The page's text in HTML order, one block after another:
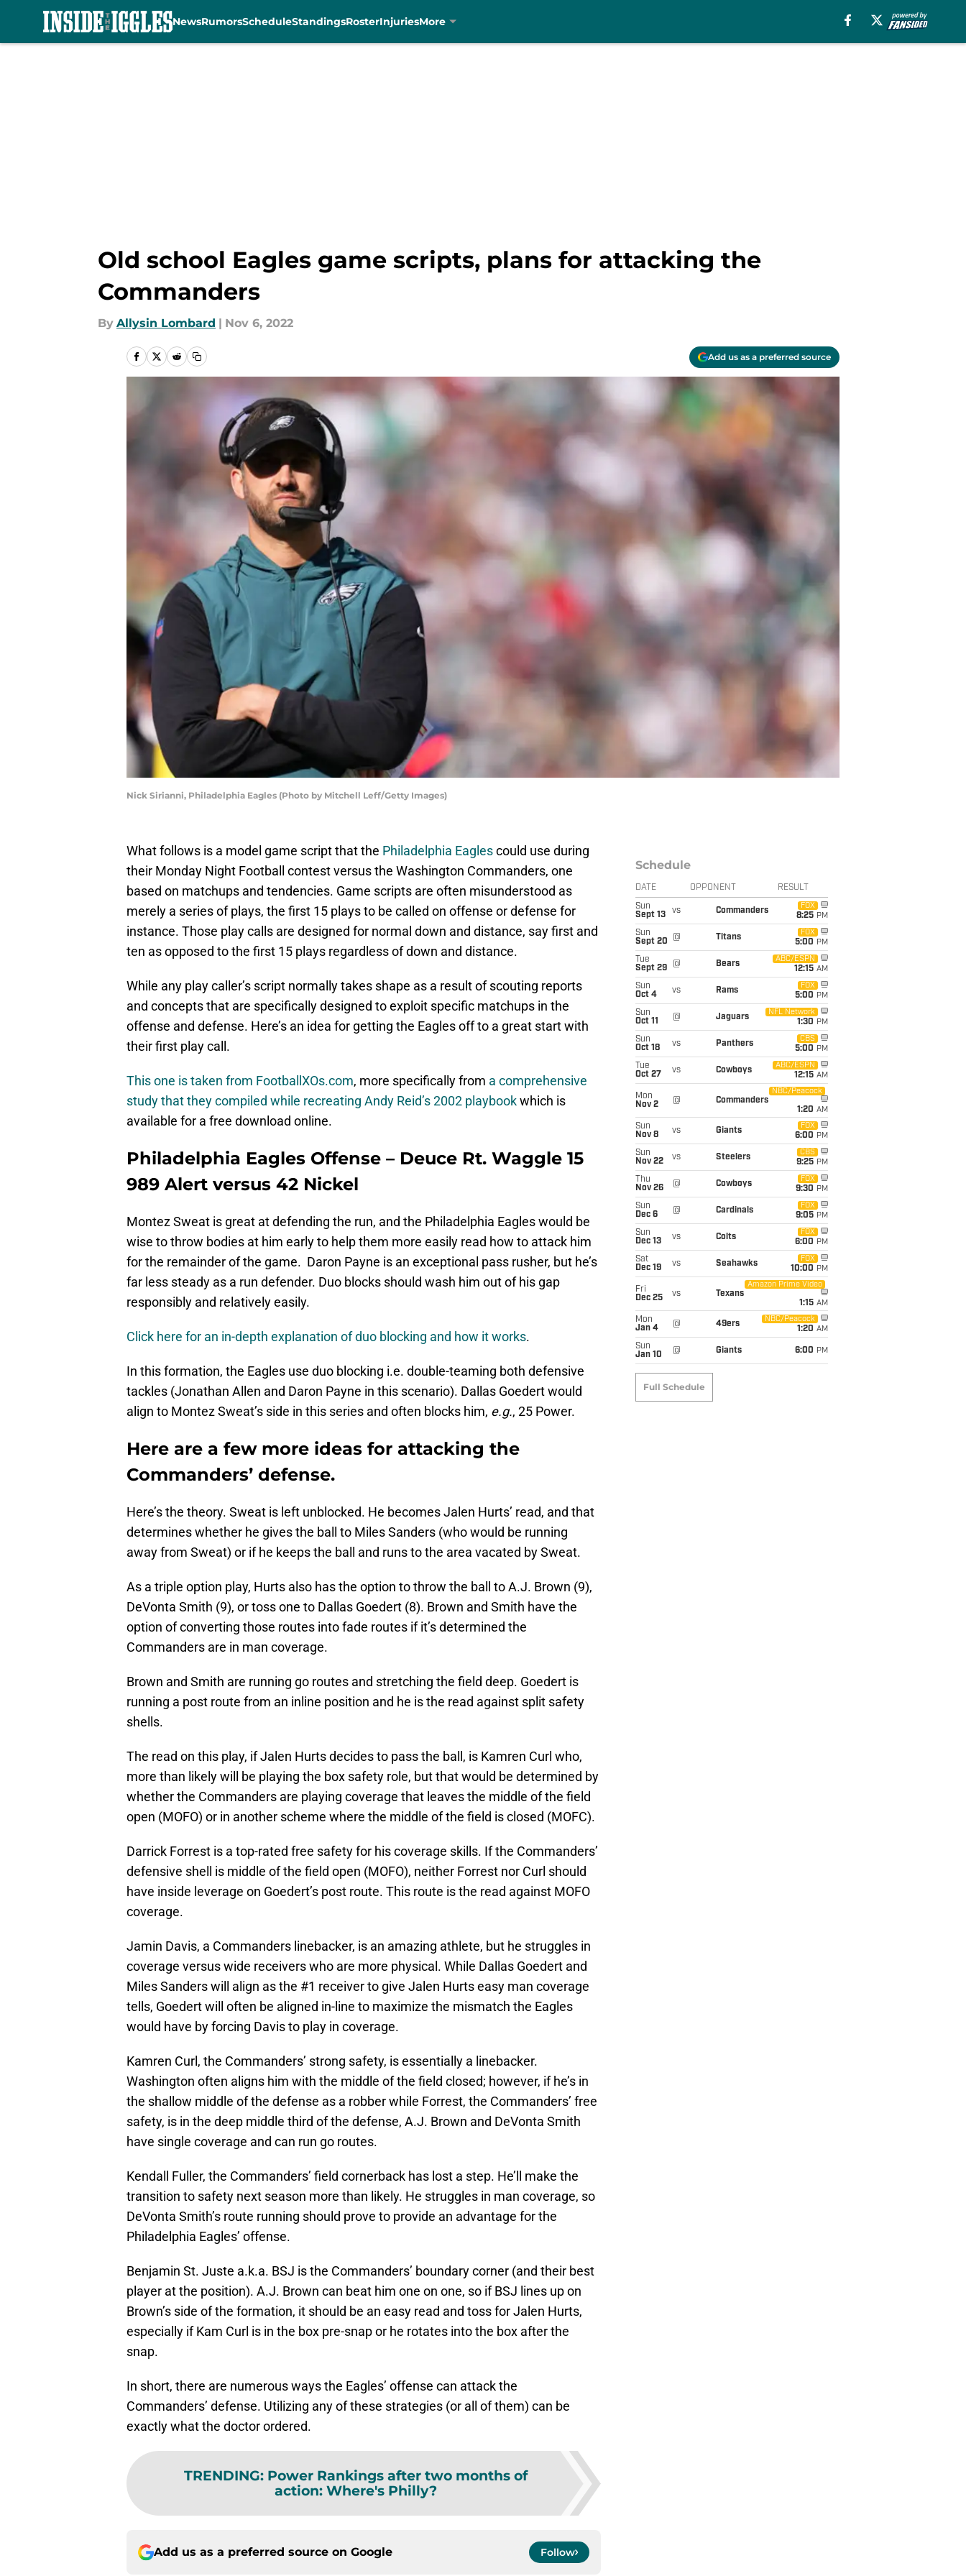
NewsRumorsScheduleStandingsRosterInjuriesMore
Old school Eagles game scripts, plans for attacking the
Commanders
By Allysin Lombard | Nov 6, 2022
Add us as a preferred source
Nick Sirianni, Philadelphia Eagles (Photo by Mitchell Leff/Getty Images)
What follows is a model game script that the Philadelphia Eaglescould use during
their Monday Night Football contest versus the Washington Commanders, one
based on matchups and tendencies. Game scripts are often misunderstood as
merely a series of plays, the first 15 plays to be called on offense or defense for
instance. Those play calls are designed for normal down and distance, say first and
ten as opposed to the first 15 plays regardless of down and distance.
While any play caller’s script normally takes shape as a result of scouting reports
and concepts that are specifically designed to exploit specific matchups in the
offense and defense. Here’s an idea for getting the Eagles off to a great start with
their first play call.
This one is taken from FootballXOs.com, more specifically from a comprehensive
study that they compiled while recreating Andy Reid’s 2002 playbookwhich is
available for a free download online.
Philadelphia Eagles Offense – Deuce Rt. Waggle 15
989 Alert versus 42 Nickel
Montez Sweat is great at defending the run, and the Philadelphia Eagles would be
wise to throw bodies at him early to help them more easily read how to attack him
for the remainder of the game. Daron Payne is an exceptional pass rusher, but he’s
far less steady as a run defender. Duo blocks should wash him out of his gap
responsibly and relatively easily.
Click here for an in-depth explanation of duo blocking and how it works.
In this formation, the Eagles use duo blocking i.e. double-teaming both defensive
tackles (Jonathan Allen and Daron Payne in this scenario). Dallas Goedert would
align to Montez Sweat’s side in this series and often blocks him, e.g., 25 Power.
Here are a few more ideas for attacking the
Commanders’ defense.
Here’s the theory. Sweat is left unblocked. He becomes Jalen Hurts’ read, and that
determines whether he gives the ball to Miles Sanders (who would be running
away from Sweat) or if he keeps the ball and runs to the area vacated by Sweat.
As a triple option play, Hurts also has the option to throw the ball to A.J. Brown (9),
DeVonta Smith (9), or toss one to Dallas Goedert (8). Brown and Smith have the
option of converting those routes into fade routes if it’s determined the
Commanders are in man coverage.
Brown and Smith are running go routes and stretching the field deep. Goedert is
running a post route from an inline position and he is the read against split safety
shells.
The read on this play, if Jalen Hurts decides to pass the ball, is Kamren Curl who,
more than likely will be playing the box safety role, but that would be determined by
whether the Commanders are playing coverage that leaves the middle of the field
open (MOFO) or in another scheme where the middle of the field is closed (MOFC).
Darrick Forrest is a top-rated free safety for his coverage skills. If the Commanders’
defensive shell is middle of the field open (MOFO), neither Forrest nor Curl should
have inside leverage on Goedert’s post route. This route is the read against MOFO
coverage.
Jamin Davis, a Commanders linebacker, is an amazing athlete, but he struggles in
coverage versus wide receivers who are more physical. While Dallas Goedert and
Miles Sanders will align as the #1 receiver to give Jalen Hurts easy man coverage
tells, Goedert will often be aligned in-line to maximize the mismatch the Eagles
would have by forcing Davis to play in coverage.
Kamren Curl, the Commanders’ strong safety, is essentially a linebacker.
Washington often aligns him with the middle of the field closed; however, if he’s in
the shallow middle of the defense as a robber while Forrest, the Commanders’ free
safety, is in the deep middle third of the defense, A.J. Brown and DeVonta Smith
have single coverage and can run go routes.
Kendall Fuller, the Commanders’ field cornerback has lost a step. He’ll make the
transition to safety next season more than likely. He struggles in man coverage, so
DeVonta Smith’s route running should prove to provide an advantage for the
Philadelphia Eagles’ offense.
Benjamin St. Juste a.k.a. BSJ is the Commanders’ boundary corner (and their best
player at the position). A.J. Brown can beat him one on one, so if BSJ lines up on
Brown’s side of the formation, it should be an easy read and toss for Jalen Hurts,
especially if Kam Curl is in the box pre-snap or he rotates into the box after the
snap.
In short, there are numerous ways the Eagles’ offense can attack the
Commanders’ defense. Utilizing any of these strategies (or all of them) can be
exactly what the doctor ordered.
TRENDING: Power Rankings after two months of
action: Where's Philly?
Add us as a preferred source on Google Follow
Schedule
DATE OPPONENT RESULT
Sun
Sept 13
vs Commanders
FOX
8:25 PM
Sun
Sept 20
@ Titans
FOX
5:00 PM
Tue
Sept 29
@ Bears
ABC/ESPN
12:15 AM
Sun
Oct 4
vs Rams
FOX
5:00 PM
Sun
Oct 11
@ Jaguars
NFL Network
1:30 PM
Sun
Oct 18
vs Panthers
CBS
5:00 PM
Tue
Oct 27
vs Cowboys
ABC/ESPN
12:15 AM
Mon
Nov 2
@ Commanders
NBC/Peacock
1:20 AM
Sun
Nov 8
vs Giants
FOX
6:00 PM
Sun
Nov 22
vs Steelers
CBS
9:25 PM
Thu
Nov 26
@ Cowboys
FOX
9:30 PM
Sun
Dec 6
@ Cardinals
FOX
9:05 PM
Sun
Dec 13
vs Colts
FOX
6:00 PM
Sat
Dec 19
vs Seahawks
FOX
10:00 PM
Fri
Dec 25
vs Texans
Amazon Prime Video
1:15 AM
Mon
Jan 4
@ 49ers
NBC/Peacock
1:20 AM
Sun
Jan 10
@ Giants 6:00 PM
Full Schedule